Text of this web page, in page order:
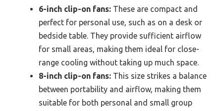
6-inch clip-on fans: These are compact and
perfect for personal use, such as on a desk or
bedside table. They provide sufficient airflow
for small areas, making them ideal for close-
range cooling without taking up much space.
8-inch clip-on fans: This size strikes a balance
between portability and airflow, making them
suitable for both personal and small group